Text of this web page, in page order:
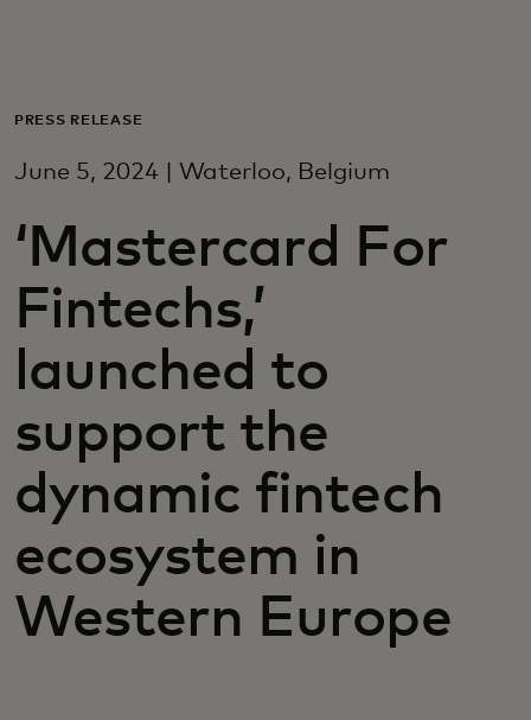
Para empresas
Para inovadores
Notícias e tendências
PRESS RELEASE
June 5, 2024 | Waterloo, Belgium
‘Mastercard For
Fintechs,’
launched to
support the
dynamic fintech
ecosystem in
Western Europe